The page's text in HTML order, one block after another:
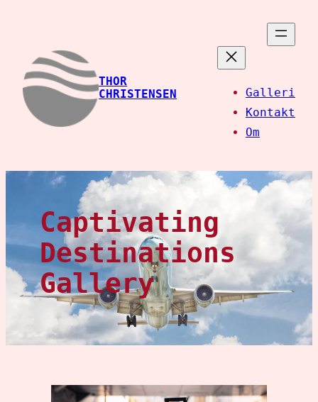
indhold
THOR
CHRISTENSEN
Galleri
Kontakt
Om
Captivating
Destinations
Gallery